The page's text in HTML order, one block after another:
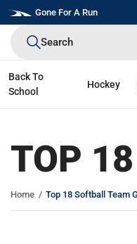
Skip
to
Gone For A Run
Search
Back To
School
Hockey
TOP
Home Top 18 Softball Team